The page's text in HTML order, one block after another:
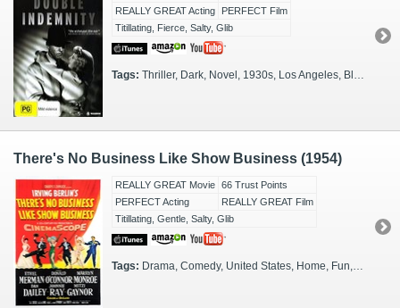
REALLY GREAT Acting
PERFECT Film
Titillating, Fierce, Salty, Glib
Tags: Thriller, Dark, Novel, 1930s, Los Angeles, Black & White, Tense, Film Noir
There's No Business Like Show Business (1954)
REALLY GREAT Movie 66 Trust Points
PERFECT Acting
REALLY GREAT Film
Titillating, Gentle, Salty, Glib
Tags: Drama, Comedy, United States, Home, Fun, Spouses, Play, 1940s, 1930s, Performance, Parents, Children, 1920s, 1910s, Glamorous, Singers, Jukebox Musical